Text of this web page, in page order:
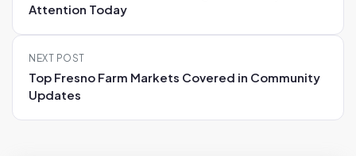
t
i
Attention Today
NEXT POST
Top Fresno Farm Markets Covered in Community
Updates